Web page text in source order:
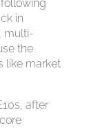
in
multi-
the
like market
after